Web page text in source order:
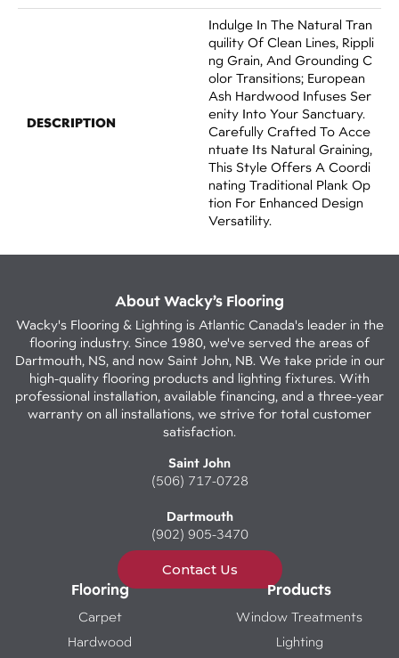
DESCRIPTION
Indulge In The Natural Tran
Quility Of Clean Lines, Rippli
Ng Grain, And Grounding C
Olor Transitions; European
Ash Hardwood Infuses Ser
Enity Into Your Sanctuary.
Carefully Crafted To Acce
Ntuate Its Natural Graining,
This Style Offers A Coordi
Nating Traditional Plank Op
Tion For Enhanced Design
Versatility.
About Wacky’s Flooring
Wacky's Flooring & Lighting is Atlantic Canada's leader in the
flooring industry. Since 1980, we've served the areas of
Dartmouth, NS, and now Saint John, NB. We take pride in our
high-quality flooring products and lighting fixtures. With
professional installation, available financing, and a three-year
warranty on all installations, we strive for total customer
satisfaction.
Saint John
(506) 717-0728
Dartmouth
(902) 905-3470
Contact Us
Flooring
Carpet
Hardwood
Products
Window Treatments
Lighting